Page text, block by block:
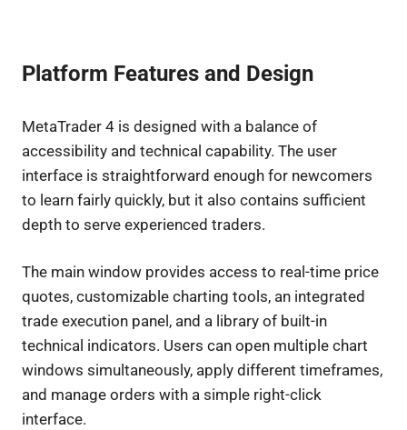
Platform Features and Design
MetaTrader 4 is designed with a balance of
accessibility and technical capability. The user
interface is straightforward enough for newcomers
to learn fairly quickly, but it also contains sufficient
depth to serve experienced traders.
The main window provides access to real-time price
quotes, customizable charting tools, an integrated
trade execution panel, and a library of built-in
technical indicators. Users can open multiple chart
windows simultaneously, apply different timeframes,
and manage orders with a simple right-click
interface.